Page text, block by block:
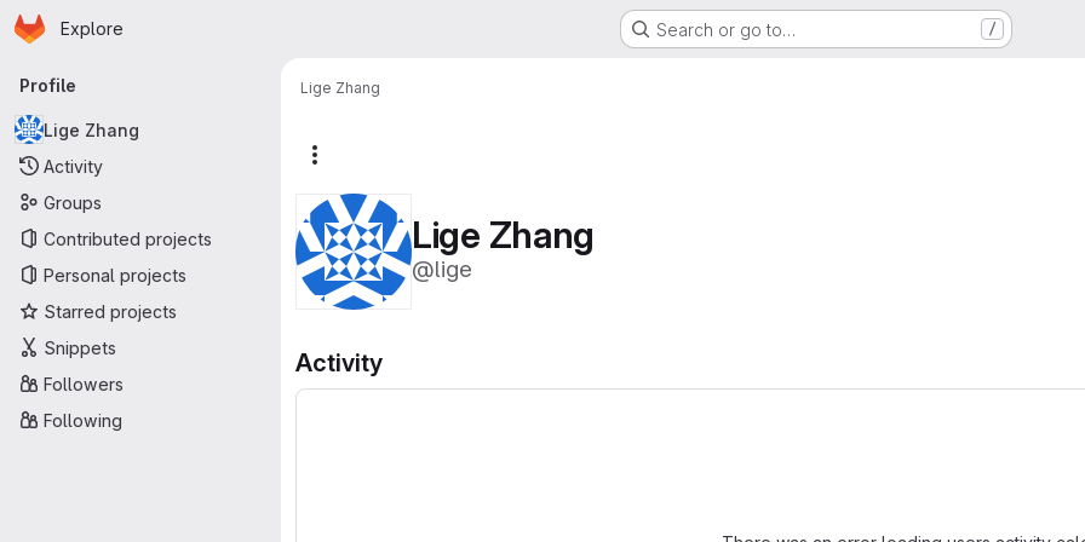
Skip to main content
Homepage
Explore Search or go to… /
Primary navigation
Profile
Lige Zhang
Activity
Groups
Contributed projects
Personal projects
Starred projects
Snippets
Followers
Following
Lige Zhang
Lige Zhang
@lige
Activity